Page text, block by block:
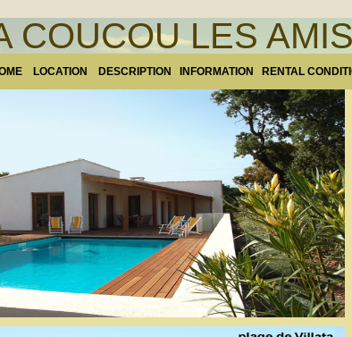
COUCOU LES
LOCATION DESCRIPTION INFORMATION RENTAL